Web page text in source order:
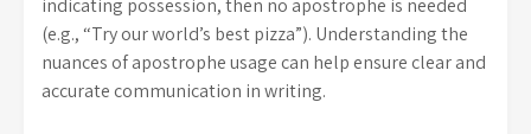
indicating possession, then no apostrophe is needed
(e.g., “Try our world’s best pizza”). Understanding the
nuances of apostrophe usage can help ensure clear and
accurate communication in writing.